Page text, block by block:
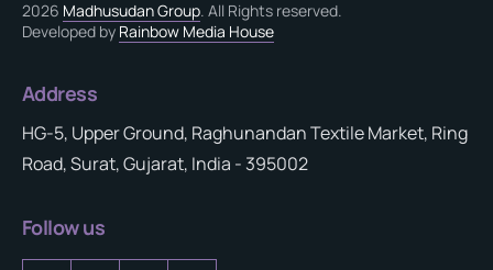
2026 Madhusudan Group. All Rights reserved.
Developed by Rainbow Media House
Address
HG-5, Upper Ground, Raghunandan Textile Market, Ring
Road, Surat, Gujarat, India - 395002
Follow us